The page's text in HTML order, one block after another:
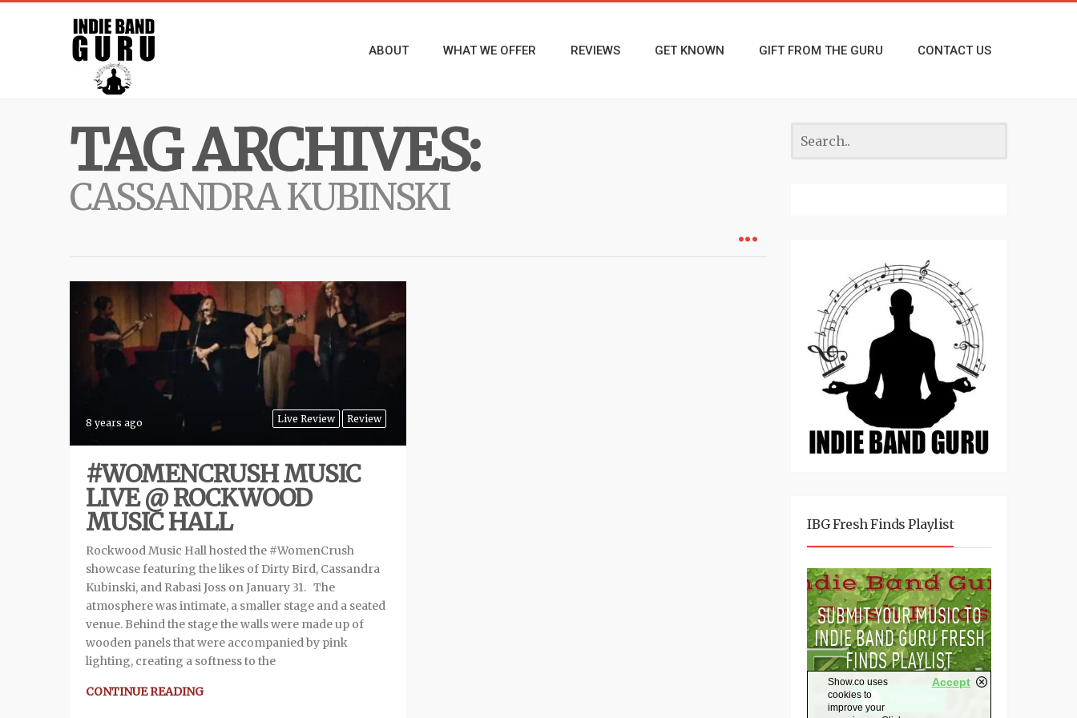
ABOUT WHAT WE OFFER REVIEWS GET KNOWN GIFT FROM THE GURU CONTACT US
TAG ARCHIVES:
CASSANDRA KUBINSKI
Live Review Review
8 years ago
#WOMENCRUSH MUSIC
LIVE @ ROCKWOOD
MUSIC HALL
Rockwood Music Hall hosted the #WomenCrush
showcase featuring the likes of Dirty Bird, Cassandra
Kubinski, and Rabasi Joss on January 31. The
atmosphere was intimate, a smaller stage and a seated
venue. Behind the stage the walls were made up of
wooden panels that were accompanied by pink
lighting, creating a softness to the
CONTINUE READING
IBG Fresh Finds Playlist